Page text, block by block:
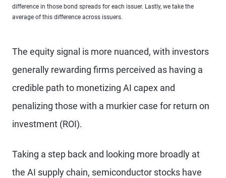
difference in those bond spreads for each issuer. Lastly, we take the
average of this difference across issuers.
The equity signal is more nuanced, with investors
generally rewarding firms perceived as having a
credible path to monetizing AI capex and
penalizing those with a murkier case for return on
investment (ROI).
Taking a step back and looking more broadly at
the AI supply chain, semiconductor stocks have